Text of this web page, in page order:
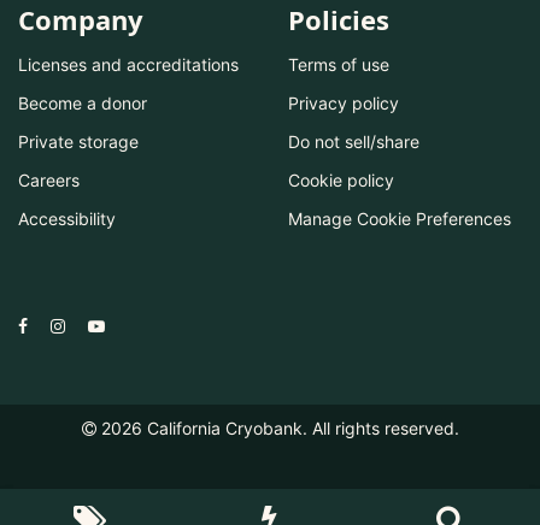
Company
Licenses and accreditations
Become a donor
Private storage
Careers
Accessibility
Policies
Terms of use
Privacy policy
Do not sell/share
Cookie policy
Manage Cookie Preferences
2026 California Cryobank. All rights reserved.